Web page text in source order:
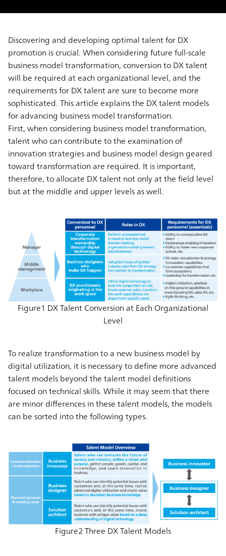
Discovering and developing optimal talent for DX
promotion is crucial. When considering future full-scale
business model transformation, conversion to DX talent
will be required at each organizational level, and the
requirements for DX talent are sure to become more
sophisticated. This article explains the DX talent models
for advancing business model transformation.
First, when considering business model transformation,
talent who can contribute to the examination of
innovation strategies and business model design geared
toward transformation are required. It is important,
therefore, to allocate DX talent not only at the field level
but at the middle and upper levels as well.
Figure1 DX Talent Conversion at Each Organizational
Level
To realize transformation to a new business model by
digital utilization, it is necessary to define more advanced
talent models beyond the talent model definitions
focused on technical skills. While it may seem that there
are minor differences in these talent models, the models
can be sorted into the following types.
Figure2 Three DX Talent Models